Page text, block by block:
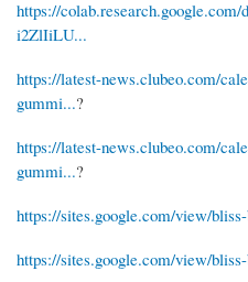
https://
i2ZlIiLU...
https://latest-news.clubeo.com/
gummi...?
https://latest-news.clubeo.com/
gummi...?
https://sites.google.com/view/
https://sites.google.com/view/